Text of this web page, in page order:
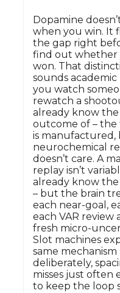
Dopamine
when you win. It
the gap right
find out whether
won. That
sounds academic
you watch
rewatch a
already know the
outcome of – the
is manufactured,
neurochemical
doesn’t care. A
replay isn’t
already know
– but the brain
each near-goal,
each VAR review
fresh micro-
Slot machines
same mechanism
deliberately,
misses just often
to keep the loop